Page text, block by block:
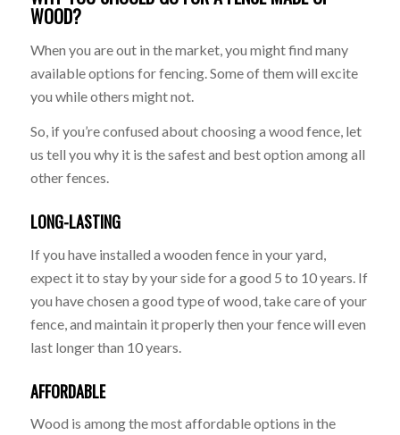
WOOD?
When you are out in the market, you might find many
available options for fencing. Some of them will excite
you while others might not.
So, if you’re confused about choosing a wood fence, let
us tell you why it is the safest and best option among all
other fences.
LONG-LASTING
If you have installed a wooden fence in your yard,
expect it to stay by your side for a good 5 to 10 years. If
you have chosen a good type of wood, take care of your
fence, and maintain it properly then your fence will even
last longer than 10 years.
AFFORDABLE
Wood is among the most affordable options in the